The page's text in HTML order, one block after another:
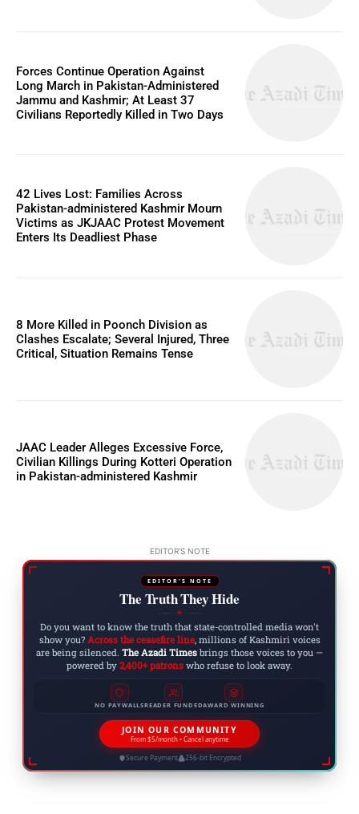
Forces Continue Operation Against
Long March in Pakistan-Administered
Jammu and Kashmir; At Least 37
Civilians Reportedly Killed in Two Days
42 Lives Lost: Families Across
Pakistan-administered Kashmir Mourn
Victims as JKJAAC Protest Movement
Enters Its Deadliest Phase
8 More Killed in Poonch Division as
Clashes Escalate; Several Injured, Three
Critical, Situation Remains Tense
JAAC Leader Alleges Excessive Force,
Civilian Killings During Kotteri Operation
in Pakistan-administered Kashmir
EDITOR'S NOTE
EDITOR'S NOTE
The Truth They Hide
◆
Do you want to know the truth that state-controlled media won't
show you? Across the ceasefire line, millions of Kashmiri voices
are being silenced. The Azadi Times brings those voices to you —
powered by 2,400+ patrons who refuse to look away.
NO PAYWALLSREADER FUNDEDAWARD WINNING
JOIN OUR COMMUNITY
From $5/month • Cancel anytime
Secure Payment 256-bit Encrypted